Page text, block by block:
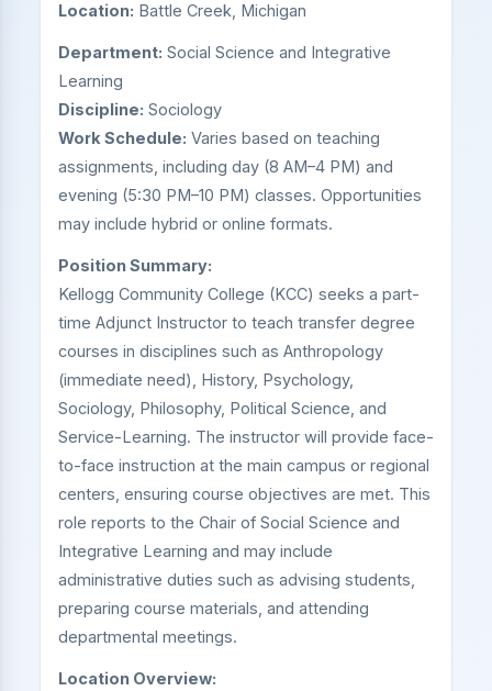
Location: Battle Creek, Michigan
Department: Social Science and Integrative
Learning
Discipline: Sociology
Work Schedule: Varies based on teaching
assignments, including day (8 AM–4 PM) and
evening (5:30 PM–10 PM) classes. Opportunities
may include hybrid or online formats.
Position Summary:
Kellogg Community College (KCC) seeks a part-
time Adjunct Instructor to teach transfer degree
courses in disciplines such as Anthropology
(immediate need), History, Psychology,
Sociology, Philosophy, Political Science, and
Service-Learning. The instructor will provide face-
to-face instruction at the main campus or regional
centers, ensuring course objectives are met. This
role reports to the Chair of Social Science and
Integrative Learning and may include
administrative duties such as advising students,
preparing course materials, and attending
departmental meetings.
Location Overview: